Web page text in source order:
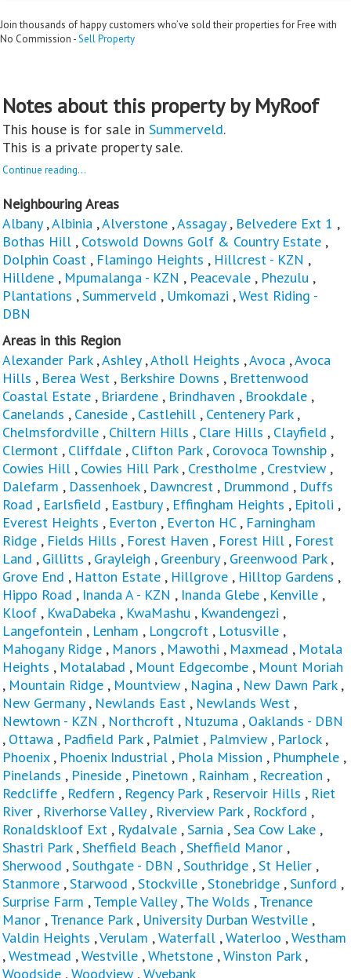
Join thousands of happy customers who’ve sold their properties for Free with
No Commission -Sell Property
Notes about this property by MyRoof
This house is for sale in Summerveld.
This is a private property sale.
Continue reading...
Neighbouring Areas
Albany,Albinia ,Alverstone ,Assagay, Belvedere Ext 1 ,
Bothas Hill , Cotswold Downs Golf & Country Estate ,
Dolphin Coast , Flamingo Heights , Hillcrest - KZN ,
Hilldene , Mpumalanga - KZN , Peacevale , Phezulu ,
Plantations ,Summerveld , Umkomazi ,West Riding -
DBN
Areas in this Region
Alexander Park,Ashley,Atholl Heights ,Avoca ,Avoca
Hills , Berea West , Berkshire Downs , Brettenwood
Coastal Estate , Briardene , Brindhaven , Brookdale ,
Canelands , Caneside , Castlehill , Centenery Park,
Chelmsfordville , Chiltern Hills , Clare Hills , Clayfield ,
Clermont , Cliffdale , Clifton Park, Corovoca Township ,
Cowies Hill , Cowies Hill Park, Crestholme , Crestview ,
Dalefarm , Dassenhoek, Dawncrest , Drummond , Duffs
Road , Earlsfield , Eastbury, Effingham Heights , Epitoli ,
Everest Heights , Everton , Everton HC, Farningham
Ridge , Fields Hills , Forest Haven , Forest Hill , Forest
Land , Gillitts , Grayleigh , Greenbury, Greenwood Park,
Grove End , Hatton Estate , Hillgrove , Hilltop Gardens ,
Hippo Road , Inanda A - KZN , Inanda Glebe , Kenville ,
Kloof , KwaDabeka , KwaMashu , Kwandengezi ,
Langefontein , Lenham , Longcroft , Lotusville ,
Mahogany Ridge , Manors , Mawothi , Maxmead , Motala
Heights , Motalabad , Mount Edgecombe , Mount Moriah
, Mountain Ridge , Mountview , Nagina , New Dawn Park,
New Germany , Newlands East , Newlands West ,
Newtown - KZN , Northcroft , Ntuzuma , Oaklands - DBN
, Ottawa , Padfield Park, Palmiet , Palmview , Parlock,
Phoenix, Phoenix Industrial , Phola Mission , Phumphele ,
Pinelands , Pineside , Pinetown , Rainham , Recreation ,
Redcliffe , Redfern , Regency Park, Reservoir Hills , Riet
River , Riverhorse Valley, Riverview Park, Rockford ,
Ronaldskloof Ext , Rydalvale ,Sarnia ,Sea Cow Lake ,
Shastri Park,Sheffield Beach ,Sheffield Manor ,
Sherwood ,Southgate - DBN ,Southridge ,St Helier ,
Stanmore ,Starwood ,Stockville ,Stonebridge ,Sunford ,
Surprise Farm ,Temple Valley,The Wolds ,Trenance
Manor ,Trenance Park, University Durban Westville ,
Valdin Heights ,Verulam ,Waterfall ,Waterloo ,Westham
,Westmead ,Westville ,Whetstone ,Winston Park ,
Woodside ,Woodview ,Wyebank